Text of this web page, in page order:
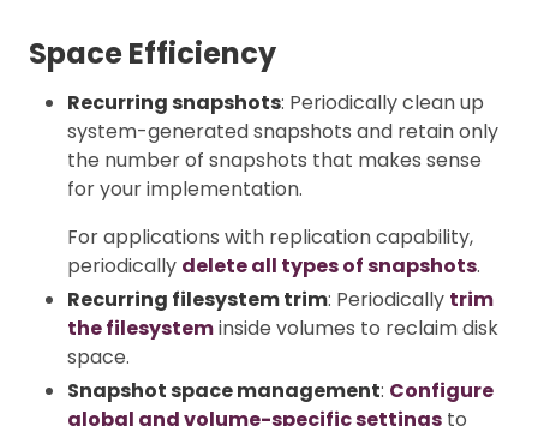
Space Efficiency
Recurring snapshots: Periodically clean up
system-generated snapshots and retain only
the number of snapshots that makes sense
for your implementation.
For applications with replication capability,
periodically delete all types of snapshots.
Recurring filesystem trim: Periodically trim
the filesysteminside volumes to reclaim disk
space.
Snapshot space management: Configure
global and volume-specific settings to